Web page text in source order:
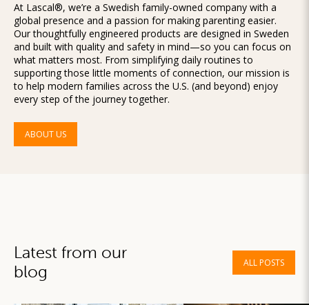
At Lascal®, we’re a Swedish family-owned company with a
global presence and a passion for making parenting easier.
Our thoughtfully engineered products are designed in Sweden
and built with quality and safety in mind—so you can focus on
what matters most. From simplifying daily routines to
supporting those little moments of connection, our mission is
to help modern families across the U.S. (and beyond) enjoy
every step of the journey together.
ABOUT US
Latest from our
blog
ALL POSTS